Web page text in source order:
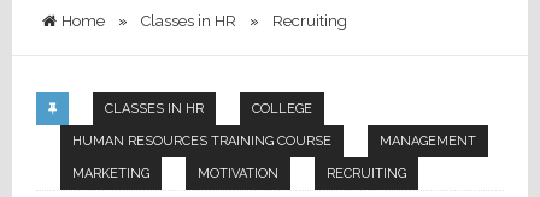
Home » Classes in HR » Recruiting
CLASSES IN HR COLLEGE
HUMAN RESOURCES TRAINING COURSE MANAGEMENT
MARKETING MOTIVATION RECRUITING